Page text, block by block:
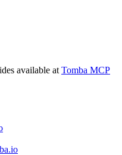
available at Tomba MCP